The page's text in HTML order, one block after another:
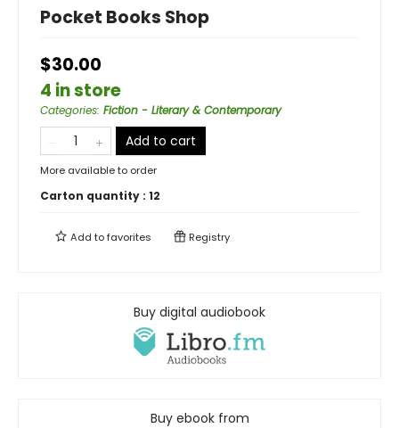
Pocket Books Shop
$30.00
4 in store
Categories: Fiction - Literary & Contemporary
Add to cart
More available to order
Carton quantity : 12
Add tofavorites Registry
Buy digital audiobook
Buy ebook from